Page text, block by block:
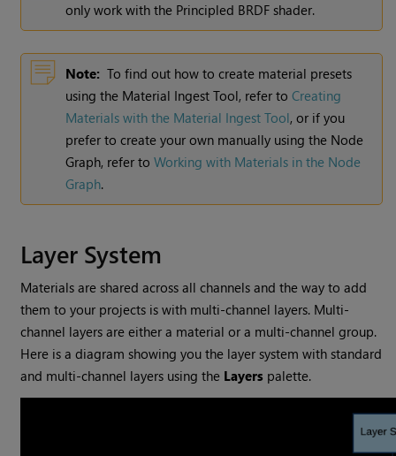
only work with the Principled BRDF shader.
Note: To find out how to create material presets
using the Material Ingest Tool, refer toCreating
Materials with the Material Ingest Tool, or if you
prefer to create your own manually using the Node
Graph, refer toWorking with Materials in the Node
Graph.
Layer System
Materials are shared across all channels and the way to add
them to your projects is with multi-channel layers. Multi-
channel layers are either a material or a multi-channel group.
Here is a diagram showing you the layer system with standard
and multi-channel layers using the Layers palette.